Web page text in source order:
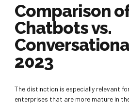
Comparison
Chatbots vs.
2023
The distinction is especially relevant
enterprises that are more mature in